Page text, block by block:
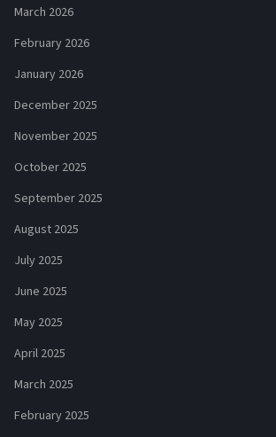
March 2026
February 2026
January 2026
December 2025
November 2025
October 2025
September 2025
August 2025
July 2025
June 2025
May 2025
April 2025
March 2025
February 2025